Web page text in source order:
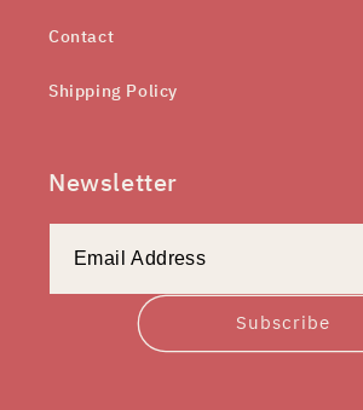
Contact
Shipping Policy
Newsletter
Subscribe